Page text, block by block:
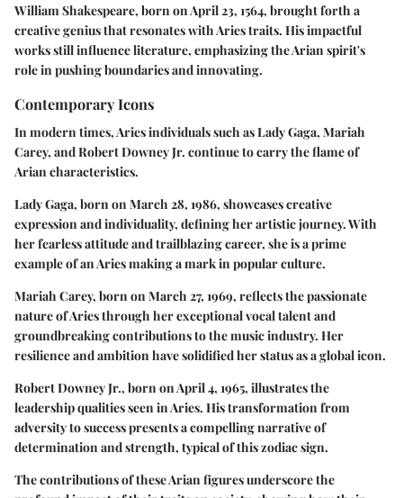
William Shakespeare, born on April 23, 1564, brought forth a
creative genius that resonates with Aries traits. His impactful
works still influence literature, emphasizing the Arian spirit's
role in pushing boundaries and innovating.
Contemporary Icons
In modern times, Aries individuals such as Lady Gaga, Mariah
Carey, and Robert Downey Jr. continue to carry the flame of
Arian characteristics.
Lady Gaga, born on March 28, 1986, showcases creative
expression and individuality, defining her artistic journey. With
her fearless attitude and trailblazing career, she is a prime
example of an Aries making a mark in popular culture.
Mariah Carey, born on March 27, 1969, reflects the passionate
nature of Aries through her exceptional vocal talent and
groundbreaking contributions to the music industry. Her
resilience and ambition have solidified her status as a global icon.
Robert Downey Jr., born on April 4, 1965, illustrates the
leadership qualities seen in Aries. His transformation from
adversity to success presents a compelling narrative of
determination and strength, typical of this zodiac sign.
The contributions of these Arian figures underscore the